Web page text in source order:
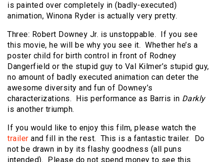
is painted over completely in (badly-executed)
animation, Winona Ryder is actually very pretty.
Three: Robert Downey Jr. is unstoppable. If you see
this movie, he will be why you see it. Whether he’s a
poster child for birth control in front of Rodney
Dangerfield or the stupid guy to Val Kilmer’s stupid guy,
no amount of badly executed animation can deter the
awesome diversity and fun of Downey’s
characterizations. His performance as Barris in Darkly
is another triumph.
If you would like to enjoy this film, please watch the
trailer and fill in the rest. This is a fantastic trailer. Do
not be drawn in by its flashy goodness (all puns
intended). Please do not spend money to see this